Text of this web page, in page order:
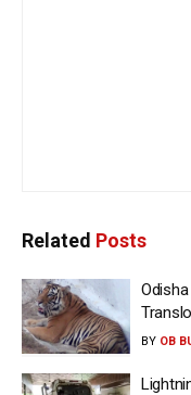
Related Posts
BY OB